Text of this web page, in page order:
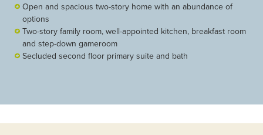
Open and spacious two-story home with an abundance of
options
Two-story family room, well-appointed kitchen, breakfast room
and step-down gameroom
Secluded second floor primary suite and bath